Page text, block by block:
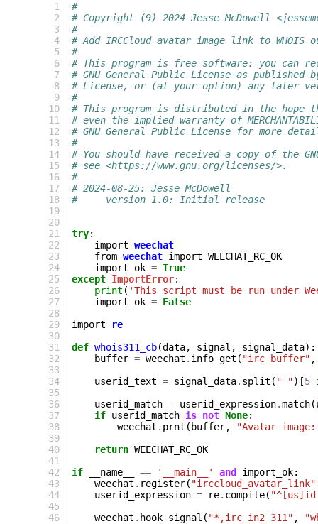
1
2
3
4
5
6
7
8
9
10
11
12
13
14
15
16
17
18
19
20
21
22
23
24
25
26
27
28
29
30
31
32
33
34
35
36
37
38
39
40
41
42
43
44
45
46
#
# Copyright (9) 2024 Jesse McDowell
#
# Add IRCCloud avatar image link to WHOIS
#
# This program is free software: you can
# GNU General Public License as
# License, or (at your option) any later
#
# This program is distributed in the hope
# even the implied warranty of
# GNU General Public License for more
#
# You should have received a copy of the
# see <https://www.gnu.org/licenses/>.
#
# 2024-08-25: Jesse McDowell
#     version 1.0: Initial release
try:
import weechat
from weechat import WEECHAT_RC_OK
import_ok = True
except ImportError:
print ( 'This script must be run under
import_ok = False
import
re
def whois311_cb(data, signal , signal_data):
buffer = weechat . info_get ( "irc_buffer" ,
userid_text = signal_data. split ( " ")[5
userid_match = userid_expression.match(
if userid_match is not None:
weechat . prnt ( buffer,
"Avatar
return WEECHAT_RC_OK
if
__name__ == '__main__' and import_ok:
weechat . register( "irccloud_avatar_link"
userid_expression = re. compile(
weechat . hook_signal ( "*,irc_in2_311" ,